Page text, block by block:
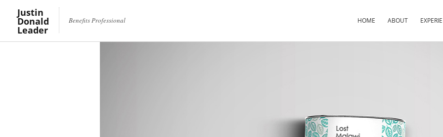
Justin
Donald
Leader
Benefits Professional HOME ABOUT